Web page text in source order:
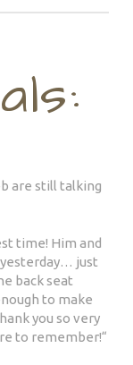
are still talking
time! Him and
just
back seat
to make
you so very
to remember!“